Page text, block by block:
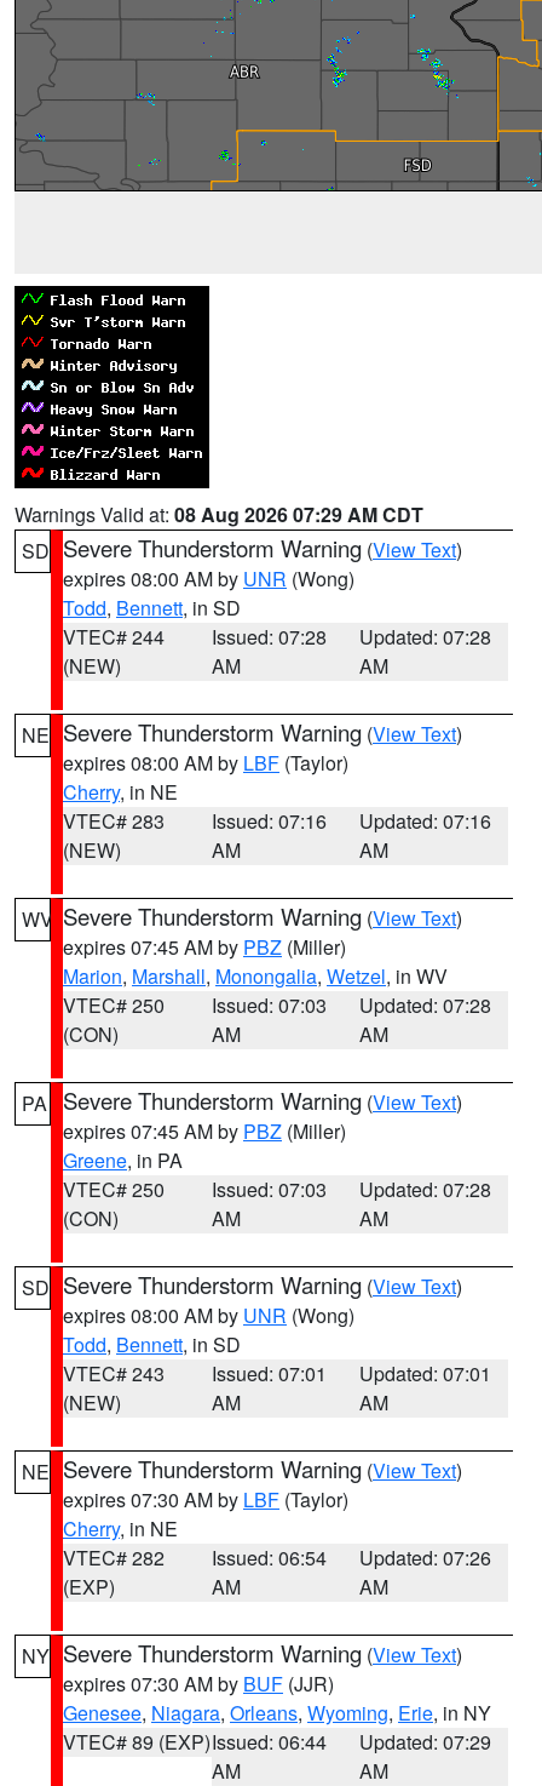
Warnings Valid at: 08 Aug 2026 07:29 AM CDT
SD Severe Thunderstorm Warning (View Text)
expires 08:00 AM by UNR (Wong)
Todd, Bennett, in SD
VTEC# 244
(NEW)
Issued: 07:28
AM
Updated: 07:28
AM
NE Severe Thunderstorm Warning (View Text)
expires 08:00 AM by LBF (Taylor)
Cherry, in NE
VTEC# 283
(NEW)
Issued: 07:16
AM
Updated: 07:16
AM
WV Severe Thunderstorm Warning (View Text)
expires 07:45 AM by PBZ (Miller)
Marion, Marshall, Monongalia, Wetzel, in WV
VTEC# 250
(CON)
Issued: 07:03
AM
Updated: 07:28
AM
PA Severe Thunderstorm Warning (View Text)
expires 07:45 AM by PBZ (Miller)
Greene, in PA
VTEC# 250
(CON)
Issued: 07:03
AM
Updated: 07:28
AM
SD Severe Thunderstorm Warning (View Text)
expires 08:00 AM by UNR (Wong)
Todd, Bennett, in SD
VTEC# 243
(NEW)
Issued: 07:01
AM
Updated: 07:01
AM
NE Severe Thunderstorm Warning (View Text)
expires 07:30 AM by LBF (Taylor)
Cherry, in NE
VTEC# 282
(EXP)
Issued: 06:54
AM
Updated: 07:26
AM
NY Severe Thunderstorm Warning (View Text)
expires 07:30 AM by BUF (JJR)
Genesee, Niagara, Orleans, Wyoming, Erie, in NY
VTEC# 89 (EXP)Issued: 06:44
AM
Updated: 07:29
AM